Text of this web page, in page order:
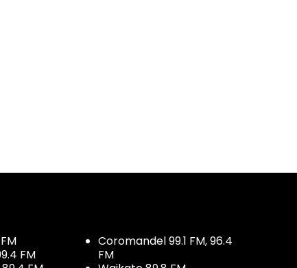
FM
Coromandel 99.1 FM, 96.4
FM